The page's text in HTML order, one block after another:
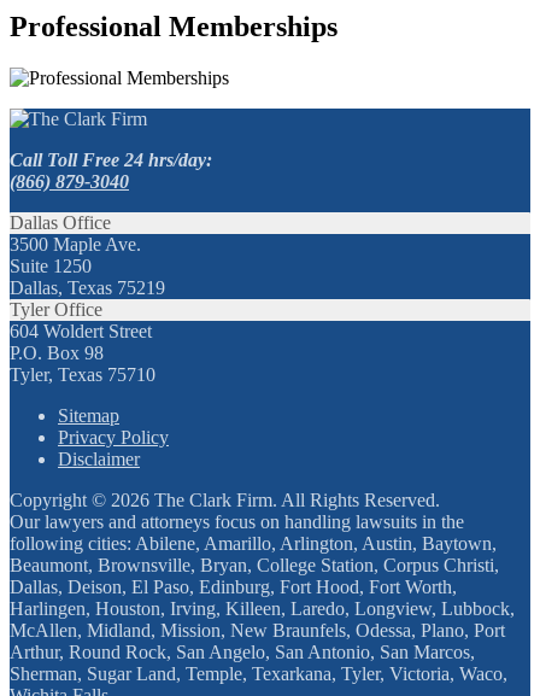
Professional Memberships
Call Toll Free 24 hrs/day:
(866) 879-3040
Dallas Office
3500 Maple Ave.
Suite 1250
Dallas, Texas 75219
Tyler Office
604 Woldert Street
P.O. Box 98
Tyler, Texas 75710
Sitemap
Privacy Policy
Disclaimer
Copyright © 2026 The Clark Firm. All Rights Reserved.
Our lawyers and attorneys focus on handling lawsuits in the
following cities: Abilene, Amarillo, Arlington, Austin, Baytown,
Beaumont, Brownsville, Bryan, College Station, Corpus Christi,
Dallas, Deison, El Paso, Edinburg, Fort Hood, Fort Worth,
Harlingen, Houston, Irving, Killeen, Laredo, Longview, Lubbock,
McAllen, Midland, Mission, New Braunfels, Odessa, Plano, Port
Arthur, Round Rock, San Angelo, San Antonio, San Marcos,
Sherman, Sugar Land, Temple, Texarkana, Tyler, Victoria, Waco,